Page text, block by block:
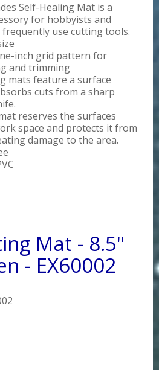
Self-Healing Mat is a
for hobbyists and
use cutting tools.
inch grid pattern for
and trimming
mats feature a surface
cuts from a sharp
reserves the surfaces
space and protects it from
damage to the area.
Mat - 8.5"
- EX60002